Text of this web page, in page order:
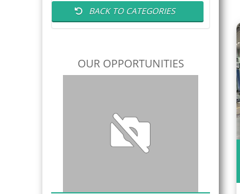
BACK TO CATEGORIES
OUR OPPORTUNITIES